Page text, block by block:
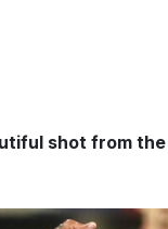
shot from